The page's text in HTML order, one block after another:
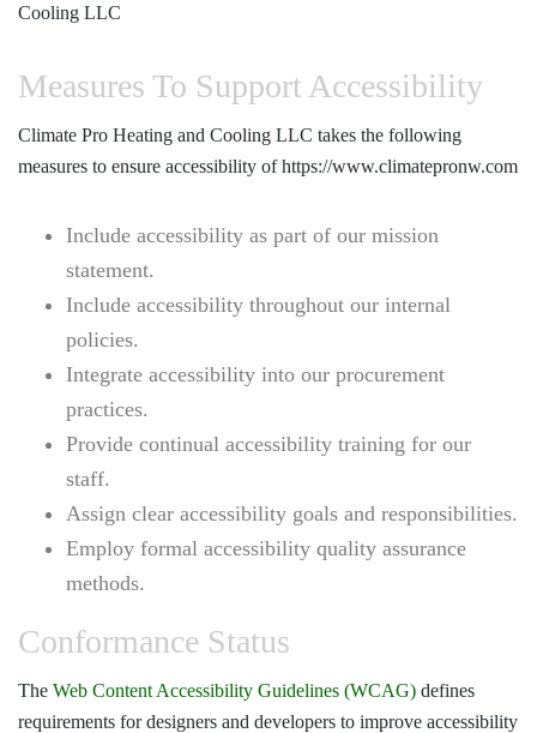
Cooling LLC
Measures To Support Accessibility
Climate Pro Heating and Cooling LLC takes the following
measures to ensure accessibility of https://www.climatepronw.com
Include accessibility as part of our mission
statement.
Include accessibility throughout our internal
policies.
Integrate accessibility into our procurement
practices.
Provide continual accessibility training for our
staff.
Assign clear accessibility goals and responsibilities.
Employ formal accessibility quality assurance
methods.
Conformance Status
The Web Content Accessibility Guidelines (WCAG) defines
requirements for designers and developers to improve accessibility